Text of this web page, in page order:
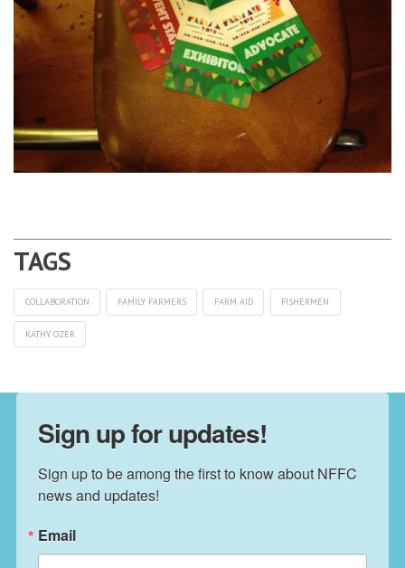
COLLABORATION FAMILY FARMERS FARM AID FISHERMEN
KATHY OZER
Sign up for updates!
Sign up to be among the first to know about NFFC
news and updates!
Email